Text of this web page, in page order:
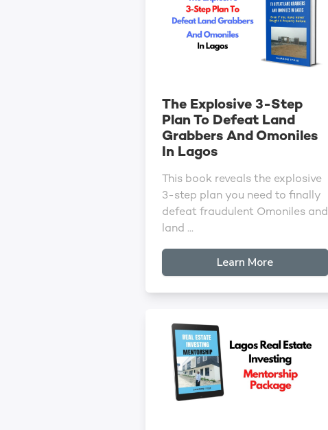
The Explosive 3-Step
Plan To Defeat Land
Grabbers And Omoniles
In Lagos
This book reveals the explosive
3-step plan you need to finally
defeat fraudulent Omoniles and
land ...
Learn More